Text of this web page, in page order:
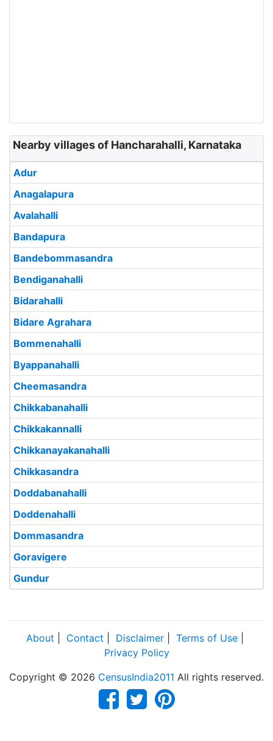
Nearby villages of Hancharahalli, Karnataka
Adur
Anagalapura
Avalahalli
Bandapura
Bandebommasandra
Bendiganahalli
Bidarahalli
Bidare Agrahara
Bommenahalli
Byappanahalli
Cheemasandra
Chikkabanahalli
Chikkakannalli
Chikkanayakanahalli
Chikkasandra
Doddabanahalli
Doddenahalli
Dommasandra
Goravigere
Gundur
About Contact Disclaimer Terms of Use
Privacy Policy
Copyright © 2026 CensusIndia2011 All rights reserved.